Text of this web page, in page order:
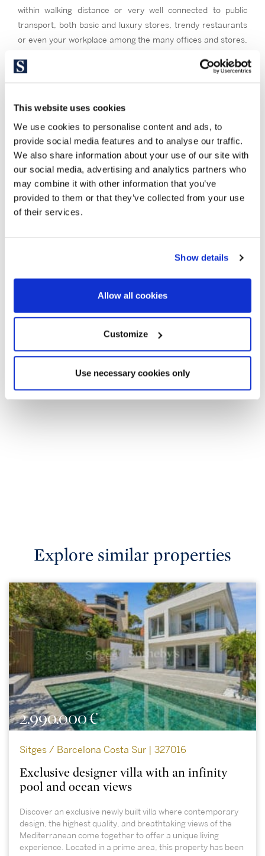
This website uses cookies
We use cookies to personalise content and ads, to
provide social media features and to analyse our traffic.
We also share information about your use of our site with
our social media, advertising and analytics partners who
may combine it with other information that you’ve
provided to them or that they’ve collected from your use
of their services.
Show details
Allow all cookies
Customize
Use necessary cookies only
within walking distance or very well connected to public
transport, both basic and luxury stores, trendy restaurants
or even your workplace among the many offices and stores,
If you want to walk among the iconic monuments of the city,
neighborhood in the city. Consider Eixample if you are a lover
high street feeling. If you want to live in the vital and cultural
Explore similar properties
2.990.000 €
Sitges / Barcelona Costa Sur | 327016
Exclusive designer villa with an infinity
pool and ocean views
Discover an exclusive newly built villa where contemporary
design, the highest quality, and breathtaking views of the
Mediterranean come together to offer a unique living
experience. Located in a prime area, this property has been